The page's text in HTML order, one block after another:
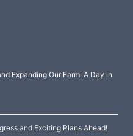
Expanding Our Farm: A Day in
and Exciting Plans Ahead!